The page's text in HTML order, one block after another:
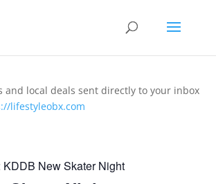
and local deals sent directly to your inbox
lifestyleobx.com
KDDB New Skater Night